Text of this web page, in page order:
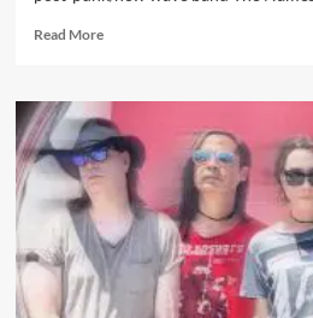
Read MoreRead
Belgian
cult
new
wave
The
Names
returns
with
‘Volume’